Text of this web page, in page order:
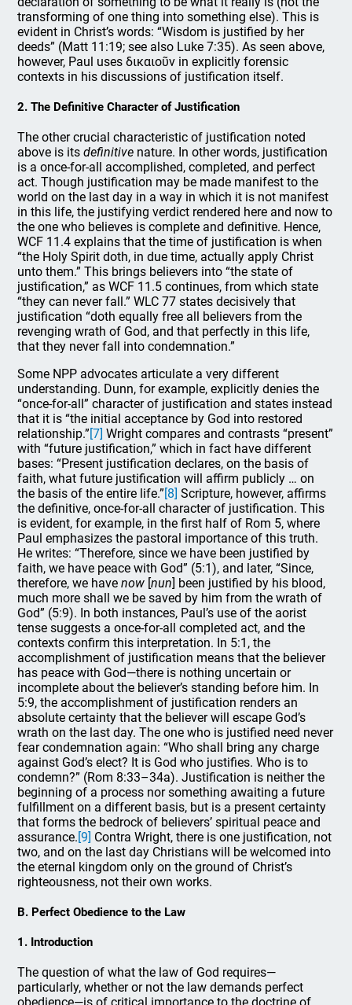
transforming of one thing into something else). This is
evident in Christ’s words: “Wisdom is justified by her
deeds” (Matt 11:19; see also Luke 7:35). As seen above,
however, Paul uses δικαιοῦν in explicitly forensic
contexts in his discussions of justification itself.
2. The Definitive Character of Justification
The other crucial characteristic of justification noted
above is itsdefinitive nature. In other words, justification
is a once-for-all accomplished, completed, and perfect
act. Though justification may be made manifest to the
world on the last day in a way in which it is not manifest
in this life, the justifying verdict rendered here and now to
the one who believes is complete and definitive. Hence,
WCF 11.4 explains that the time of justification is when
“the Holy Spirit doth, in due time, actually apply Christ
unto them.” This brings believers into “the state of
justification,” as WCF 11.5 continues, from which state
“they can never fall.” WLC 77 states decisively that
justification “doth equally free all believers from the
revenging wrath of God, and that perfectly in this life,
that they never fall into condemnation.”
Some NPP advocates articulate a very different
understanding. Dunn, for example, explicitly denies the
“once-for-all” character of justification and states instead
that it is “the initial acceptance by God into restored
relationship.”[7] Wright compares and contrasts “present”
with “future justification,” which in fact have different
bases: “Present justification declares, on the basis of
faith, what future justification will affirm publicly … on
the basis of the entire life.”[8] Scripture, however, affirms
the definitive, once-for-all character of justification. This
is evident, for example, in the first half of Rom 5, where
Paul emphasizes the pastoral importance of this truth.
He writes: “Therefore, since we have been justified by
faith, we have peace with God” (5:1), and later, “Since,
therefore, we havenow [nun] been justified by his blood,
much more shall we be saved by him from the wrath of
God” (5:9). In both instances, Paul’s use of the aorist
tense suggests a once-for-all completed act, and the
contexts confirm this interpretation. In 5:1, the
accomplishment of justification means that the believer
has peace with God—there is nothing uncertain or
incomplete about the believer’s standing before him. In
5:9, the accomplishment of justification renders an
absolute certainty that the believer will escape God’s
wrath on the last day. The one who is justified need never
fear condemnation again: “Who shall bring any charge
against God’s elect? It is God who justifies. Who is to
condemn?” (Rom 8:33–34a). Justification is neither the
beginning of a process nor something awaiting a future
fulfillment on a different basis, but is a present certainty
that forms the bedrock of believers’ spiritual peace and
assurance.[9] Contra Wright, there is one justification, not
two, and on the last day Christians will be welcomed into
the eternal kingdom only on the ground of Christ’s
righteousness, not their own works.
B. Perfect Obedience to the Law
1. Introduction
The question of what the law of God requires—
particularly, whether or not the law demands perfect
obedience—is of critical importance to the doctrine of